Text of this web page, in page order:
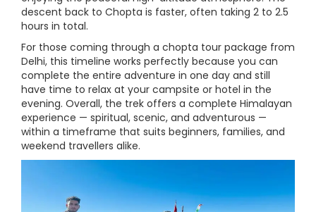
descent back to Chopta is faster, often taking 2 to 2.5
hours in total.
For those coming through a chopta tour package from
Delhi, this timeline works perfectly because you can
complete the entire adventure in one day and still
have time to relax at your campsite or hotel in the
evening. Overall, the trek offers a complete Himalayan
experience — spiritual, scenic, and adventurous —
within a timeframe that suits beginners, families, and
weekend travellers alike.